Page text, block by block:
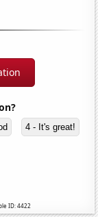
4 - It's great!
ID: 4422